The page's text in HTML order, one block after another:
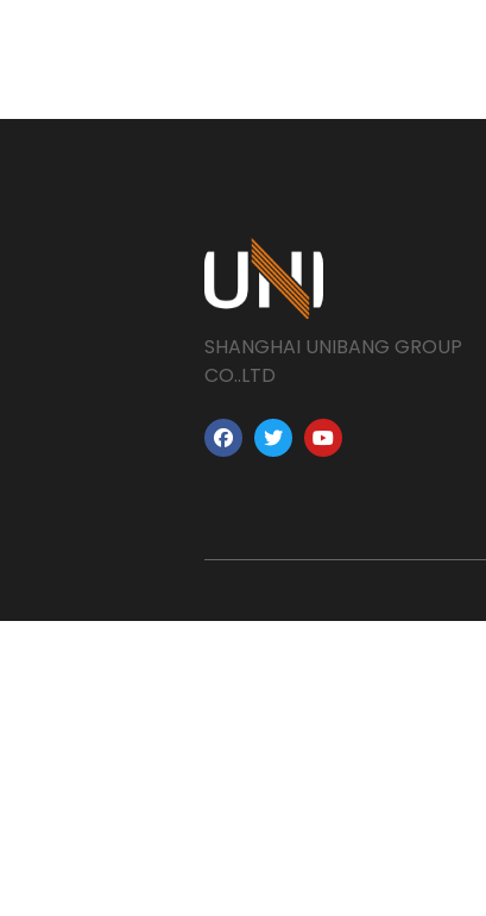
SHANGHAI UNIBANG GROUP
CO..LTD